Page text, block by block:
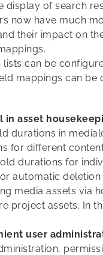
display of search
now have much
their impact on
lists can be
mappings can be
in asset
durations in
for different
durations for
automatic
media assets via
project assets. In
user